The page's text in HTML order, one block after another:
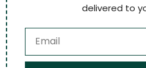
delivered to